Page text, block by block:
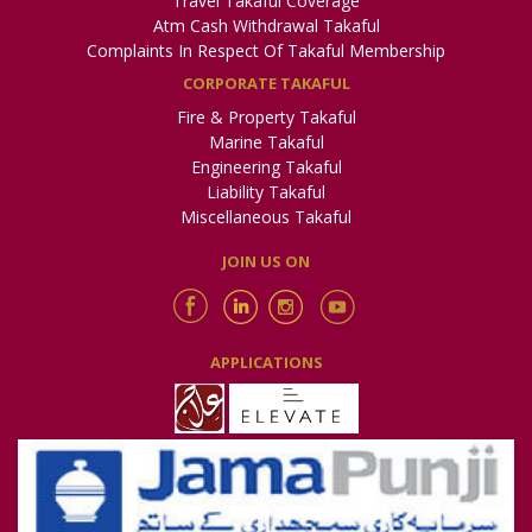
National Courier
takaful-group-announces-financial-results-for-2022
https://e.jang.com.pk/detail/424894
https://www.express.com.pk/epaper/PoPupwindow.aspx?
newsID=1110110650&Issue=NP_KHI&Date=20230421
https://e.dunya.com.pk/detail.php?date=2023-04-
25&edition=KCH&id=6709014_87893695
92 News
https://www.roznama92news.com/backend/web/uploads/
P4-009.jpg
Atm Cash Withdrawal Takaful
Complaints In Respect Of Takaful Membership
CORPORATE TAKAFUL
Fire & Property Takaful
Marine Takaful
Engineering Takaful
Liability Takaful
Miscellaneous Takaful
JOIN US ON
APPLICATIONS